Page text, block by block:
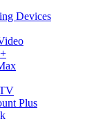
Devices
Plus